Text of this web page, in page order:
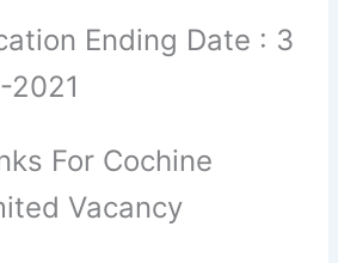
Ending Date : 3
2021
For Cochine
Vacancy